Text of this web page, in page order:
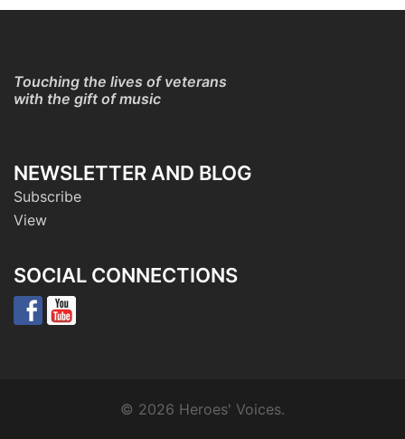
Touching the lives of veterans
with the gift of music
NEWSLETTER AND BLOG
Subscribe
View
SOCIAL CONNECTIONS
© 2026 Heroes' Voices.